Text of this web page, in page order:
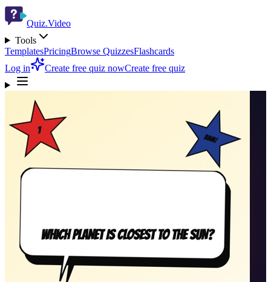
Quiz.Video
Tools
TemplatesPricingBrowse QuizzesFlashcards
Log in
Create free quiz nowCreate free quiz